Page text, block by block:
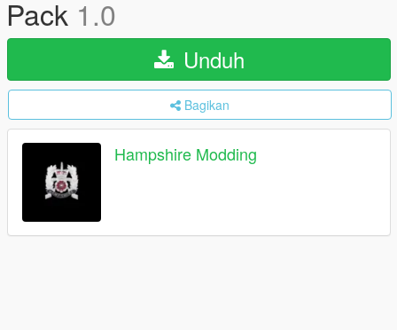
Pack 1.0
Unduh
Bagikan
Hampshire Modding